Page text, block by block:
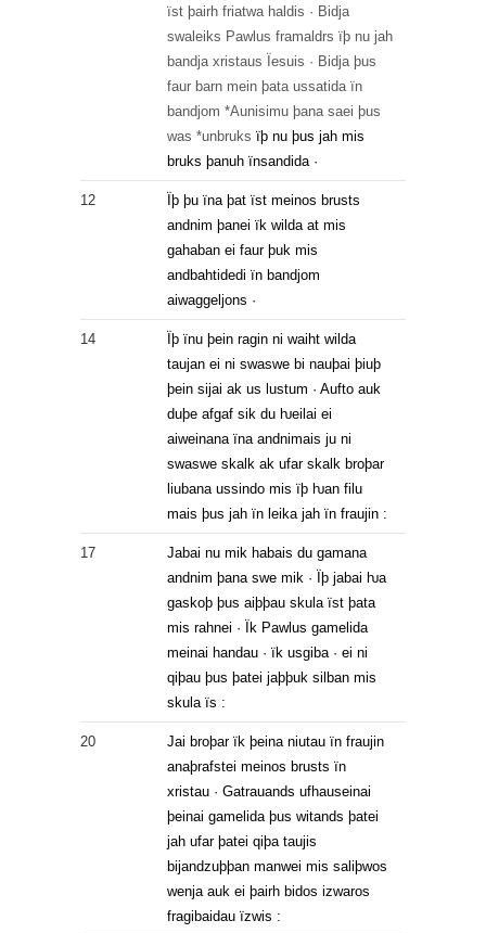
ïst þairh friatwa haldis · Bidja
swaleiks Pawlus framaldrs ïþ nu jah
bandja xristaus Ïesuis · Bidja þus
faur barn mein þata ussatida ïn
bandjom *Aunisimu þana saei þus
was *unbruks ïþ nu þus jah mis
bruks þanuh ïnsandida ·
12
Ïþ þu ïna þat ïst meinos brusts
andnim þanei ïk wilda at mis
gahaban ei faur þuk mis
andbahtidedi ïn bandjom
aiwaggeljons ·
14
Ïþ ïnu þein ragin ni waiht wilda
taujan ei ni swaswe bi nauþai þiuþ
þein sijai ak us lustum · Aufto auk
duþe afgaf sik du ƕeilai ei
aiweinana ïna andnimais ju ni
swaswe skalk ak ufar skalk broþar
liubana ussindo mis ïþ ƕan filu
mais þus jah ïn leika jah ïn fraujin :
17
Jabai nu mik habais du gamana
andnim þana swe mik · Ïþ jabai ƕa
gaskoþ þus aiþþau skula ïst þata
mis rahnei · Ïk Pawlus gamelida
meinai handau · ïk usgiba · ei ni
qiþau þus þatei jaþþuk silban mis
skula ïs :
20
Jai broþar ïk þeina niutau ïn fraujin
anaþrafstei meinos brusts ïn
xristau · Gatrauands ufhauseinai
þeinai gamelida þus witands þatei
jah ufar þatei qiþa taujis
bijandzuþþan manwei mis saliþwos
wenja auk ei þairh bidos izwaros
fragibaidau ïzwis :